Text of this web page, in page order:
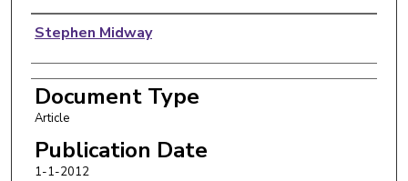
Authors
Stephen Midway
Document Type
Article
Publication Date
1-1-2012